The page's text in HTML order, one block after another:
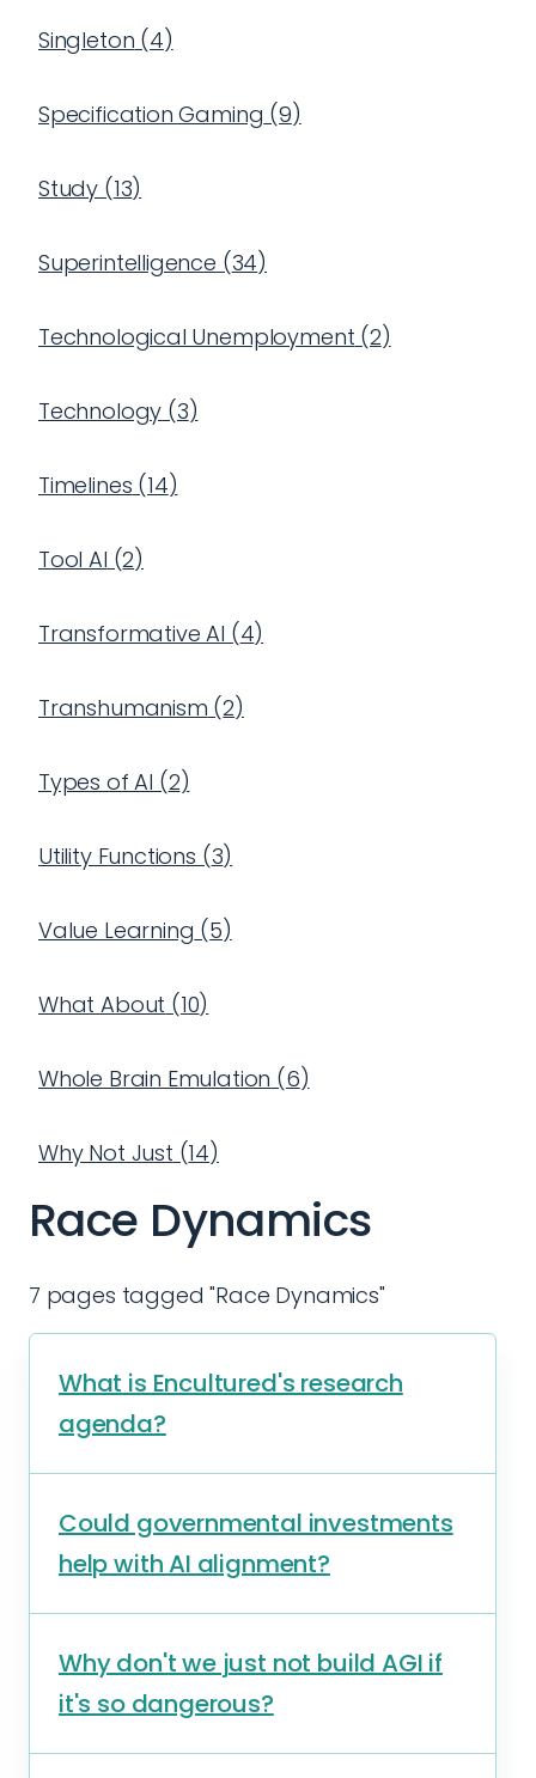
Singleton (4)
Specification Gaming (9)
Study (13)
Superintelligence (34)
Technological Unemployment (2)
Technology (3)
Timelines (14)
Tool AI (2)
Transformative AI (4)
Transhumanism (2)
Types of AI (2)
Utility Functions (3)
Value Learning (5)
What About (10)
Whole Brain Emulation (6)
Why Not Just (14)
Race Dynamics
7 pages tagged "Race Dynamics"
What is Encultured's research
agenda?
Could governmental investments
help with AI alignment?
Why don't we just not build AGI if
it's so dangerous?